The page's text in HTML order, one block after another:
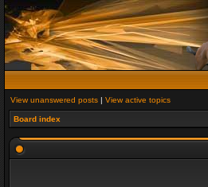
View unanswered posts | View active topics
Board index